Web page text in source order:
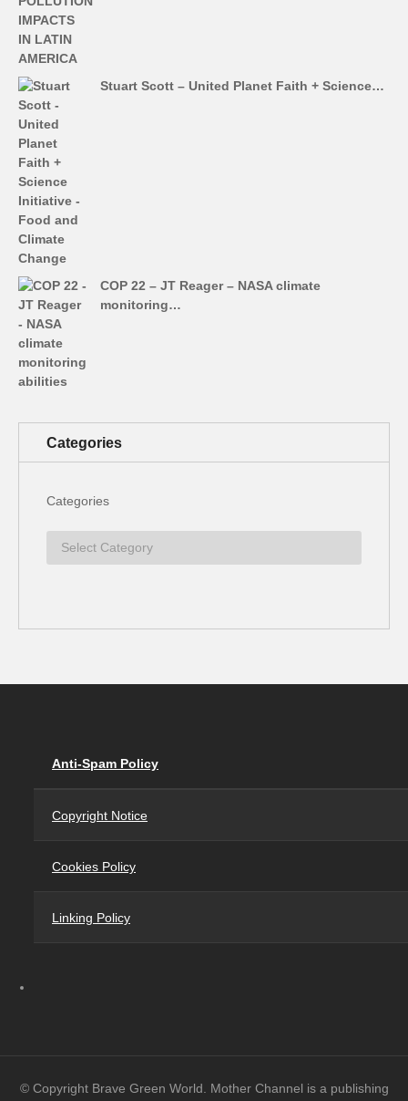
Stuart Scott – United Planet Faith + Science…
COP 22 – JT Reager – NASA climate
monitoring…
Categories
Categories
Anti-Spam Policy
Copyright Notice
Cookies Policy
Linking Policy
© Copyright Brave Green World. Mother Channel is a publishing